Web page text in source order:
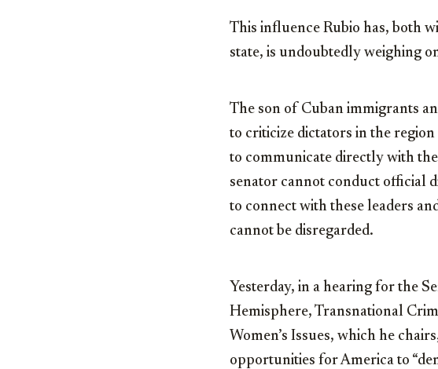
This influence Rubio has, both
state, is undoubtedly weighing
The son of Cuban immigrants
to criticize dictators in the
to communicate directly with
senator cannot conduct official
to connect with these leaders
cannot be disregarded.
Yesterday, in a hearing for the
Hemisphere, Transnational
Women’s Issues, which he
opportunities for America to